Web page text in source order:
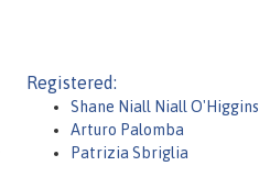
Registered:
Shane Niall Niall O'Higgins
Arturo Palomba
Patrizia Sbriglia